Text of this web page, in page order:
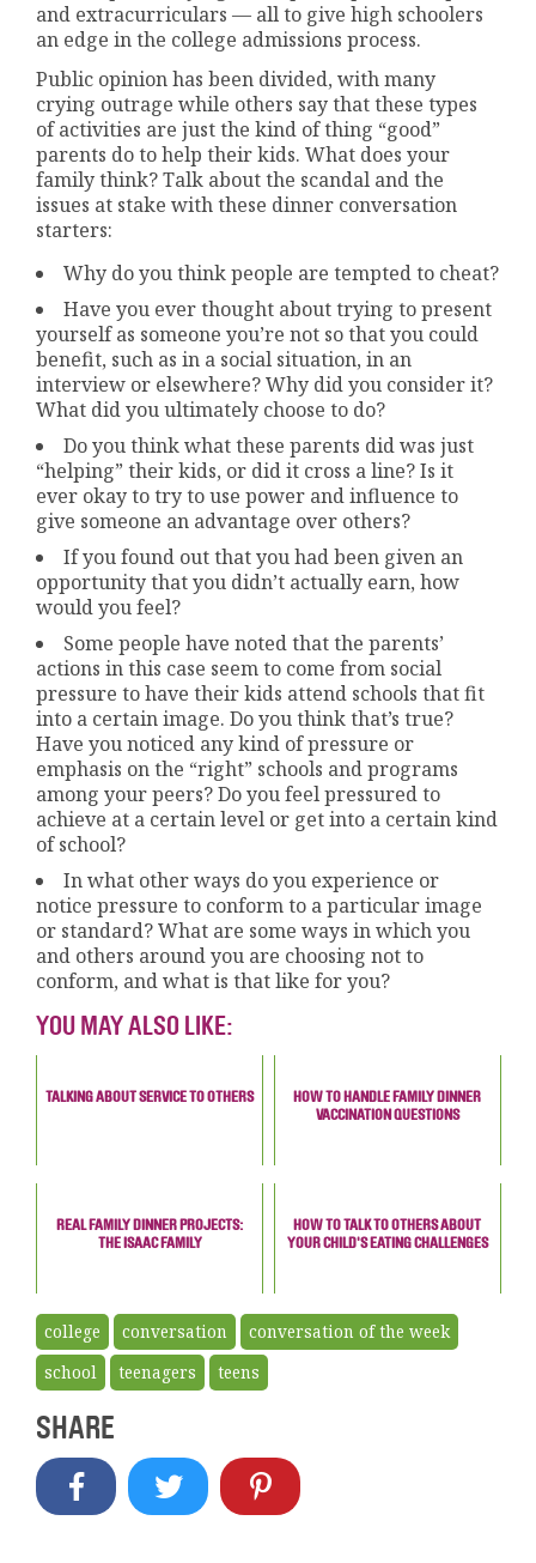
and extracurriculars — all to give high schoolers
an edge in the college admissions process.
Public opinion has been divided, with many
crying outrage while others say that these types
of activities are just the kind of thing “good”
parents do to help their kids. What does your
family think? Talk about the scandal and the
issues at stake with these dinner conversation
starters:
Why do you think people are tempted to cheat?
Have you ever thought about trying to present
yourself as someone you’re not so that you could
benefit, such as in a social situation, in an
interview or elsewhere? Why did you consider it?
What did you ultimately choose to do?
Do you think what these parents did was just
“helping” their kids, or did it cross a line? Is it
ever okay to try to use power and influence to
give someone an advantage over others?
If you found out that you had been given an
opportunity that you didn’t actually earn, how
would you feel?
Some people have noted that the parents’
actions in this case seem to come from social
pressure to have their kids attend schools that fit
into a certain image. Do you think that’s true?
Have you noticed any kind of pressure or
emphasis on the “right” schools and programs
among your peers? Do you feel pressured to
achieve at a certain level or get into a certain kind
of school?
In what other ways do you experience or
notice pressure to conform to a particular image
or standard? What are some ways in which you
and others around you are choosing not to
conform, and what is that like for you?
YOU MAY ALSO LIKE:
TALKING ABOUT SERVICE TO OTHERS
HOW TO HANDLE FAMILY DINNER
VACCINATION QUESTIONS
REAL FAMILY DINNER PROJECTS:
THE ISAAC FAMILY
HOW TO TALK TO OTHERS ABOUT
YOUR CHILD'S EATING CHALLENGES
college conversation
conversation of the week
school
teenagers teens
SHARE